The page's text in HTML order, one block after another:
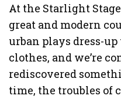
At the Starlight
great and modern
urban plays dress-
clothes, and we’re
rediscovered
time, the troubles of